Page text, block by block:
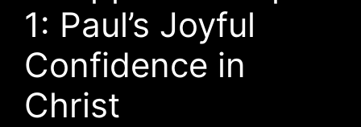
1: Paul’s Joyful
Confidence in
Christ